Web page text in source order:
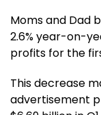
Moms and Dad
2.6% year-on-
profits for the
This decrease
advertisement